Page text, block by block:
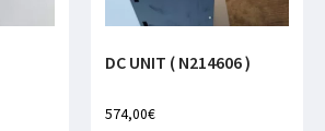
DC UNIT ( N214606 )
574,00€